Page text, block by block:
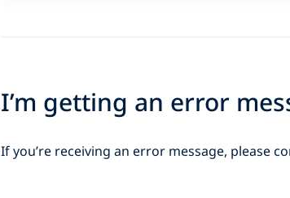
I’m getting an error
If you’re receiving an error message, please